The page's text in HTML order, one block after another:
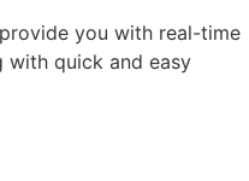
you with real-time
quick and easy